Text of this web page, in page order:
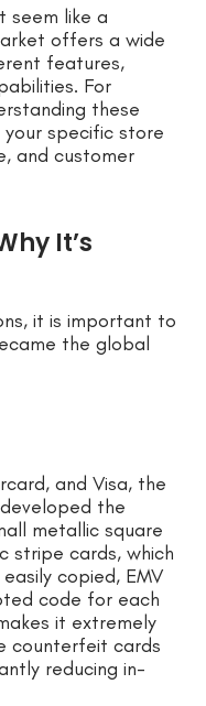
seem like a
offers a wide
features,
For
these
specific store
and customer
It’s
it is important to
the global
and Visa, the
the
metallic square
stripe cards, which
copied, EMV
code for each
it extremely
counterfeit cards
reducing in-